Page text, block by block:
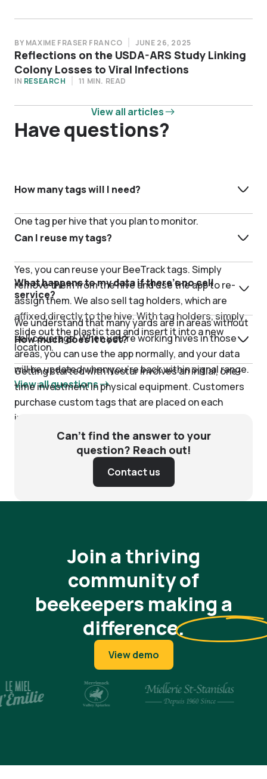
BY MAXIME FRASER FRANCO JUNE 26, 2025
Reflections on the USDA-ARS Study Linking
Colony Losses to Viral Infections
IN RESEARCH 11 MIN. READ
View all articles
Have questions?
How many tags will I need?
One tag per hive that you plan to monitor.
Can I reuse my tags?
Yes, you can reuse your BeeTrack tags. Simply
remove them from the hive and use the app to re-
assign them. We also sell tag holders, which are
affixed directly to the hive. With tag holders, simply
slide out the plastic tag and insert it into a new
location.
What happens to my data if there’s no cell
service?
We understand that many yards are in areas without
cell coverage. When you’re working hives in those
areas, you can use the app normally, and your data
will be updated when you’re back within signal range.
How much does it cost?
Getting started with Nectar involves an initial, one-
time investment in physical equipment. Customers
purchase custom tags that are placed on each
individual hive. Batch scanning readers are also
available for purchase to increase the speed of
scanning. After that, Nectar charges customers on a
monthly basis to use our software.
View all questions
Can’t find the answer to your
question? Reach out!
Contact us
Join a thriving
community of
beekeepers making a
difference.
View demo